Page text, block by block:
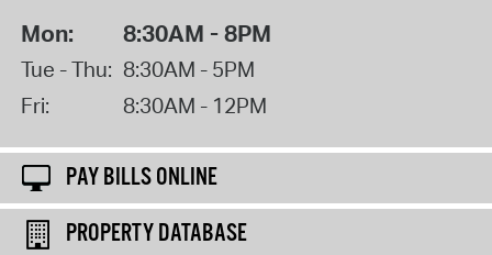
Mon: 8:30AM - 8PM
Tue - Thu: 8:30AM - 5PM
Fri:
8:30AM - 12PM
PAY BILLS ONLINE
PROPERTY DATABASE